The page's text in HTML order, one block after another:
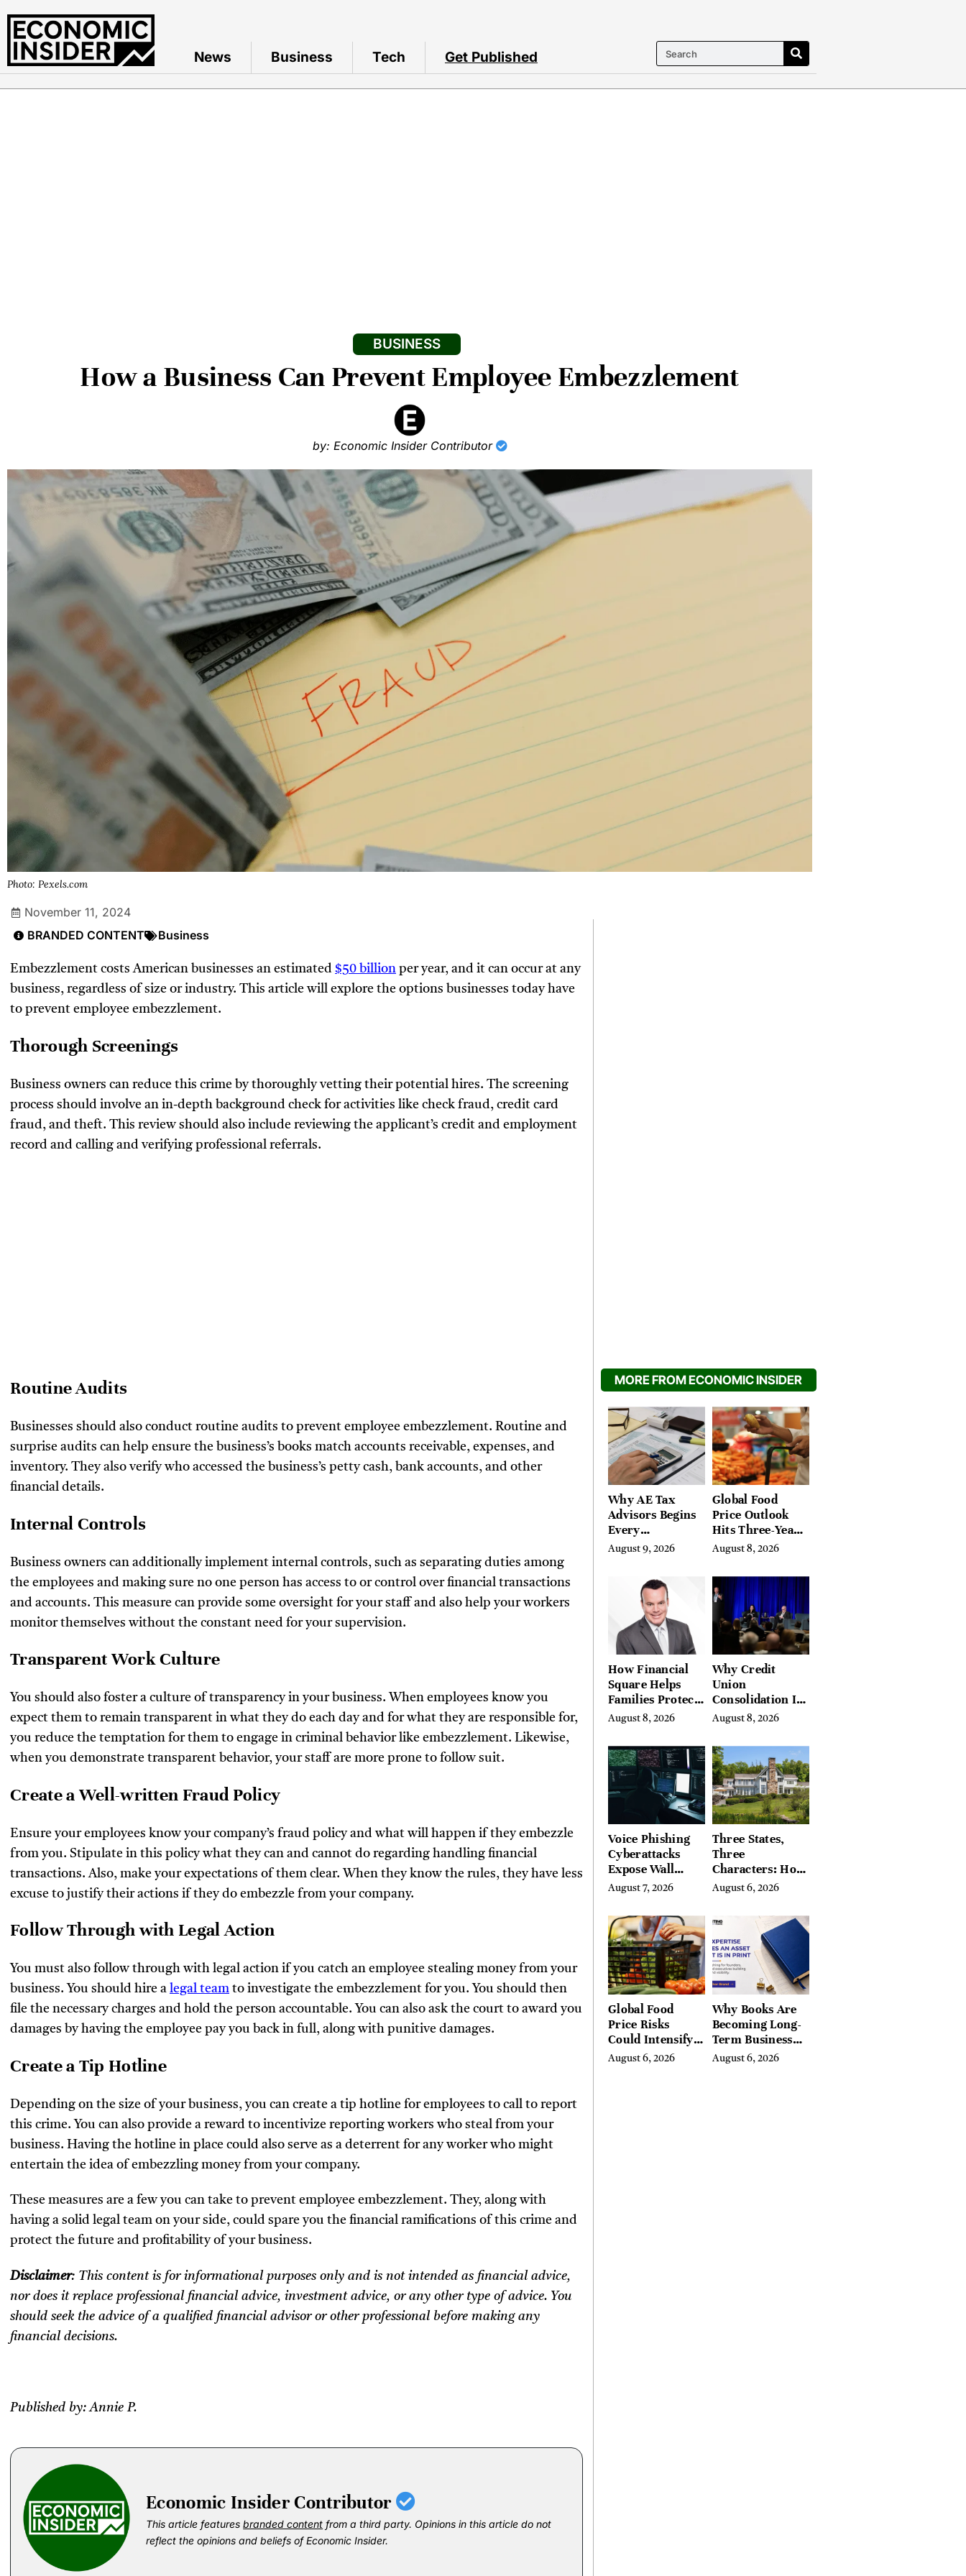
News Business Tech Get Published
BUSINESS
How a Business Can Prevent Employee Embezzlement
by: Economic Insider Contributor
Photo: Pexels.com
November 11, 2024
BRANDED CONTENT
Business
Embezzlement costs American businesses an estimated $50 billion per year, and it can occur at any
business, regardless of size or industry. This article will explore the options businesses today have
to prevent employee embezzlement.
Thorough Screenings
Business owners can reduce this crime by thoroughly vetting their potential hires. The screening
process should involve an in-depth background check for activities like check fraud, credit card
fraud, and theft. This review should also include reviewing the applicant’s credit and employment
record and calling and verifying professional referrals.
Routine Audits
Businesses should also conduct routine audits to prevent employee embezzlement. Routine and
surprise audits can help ensure the business’s books match accounts receivable, expenses, and
inventory. They also verify who accessed the business’s petty cash, bank accounts, and other
financial details.
Internal Controls
Business owners can additionally implement internal controls, such as separating duties among
the employees and making sure no one person has access to or control over financial transactions
and accounts. This measure can provide some oversight for your staff and also help your workers
monitor themselves without the constant need for your supervision.
Transparent Work Culture
You should also foster a culture of transparency in your business. When employees know you
expect them to remain transparent in what they do each day and for what they are responsible for,
you reduce the temptation for them to engage in criminal behavior like embezzlement. Likewise,
when you demonstrate transparent behavior, your staff are more prone to follow suit.
Create a Well-written Fraud Policy
Ensure your employees know your company’s fraud policy and what will happen if they embezzle
from you. Stipulate in this policy what they can and cannot do regarding handling financial
transactions. Also, make your expectations of them clear. When they know the rules, they have less
excuse to justify their actions if they do embezzle from your company.
Follow Through with Legal Action
You must also follow through with legal action if you catch an employee stealing money from your
business. You should hire a legal team to investigate the embezzlement for you. You should then
file the necessary charges and hold the person accountable. You can also ask the court to award you
damages by having the employee pay you back in full, along with punitive damages.
Create a Tip Hotline
Depending on the size of your business, you can create a tip hotline for employees to call to report
this crime. You can also provide a reward to incentivize reporting workers who steal from your
business. Having the hotline in place could also serve as a deterrent for any worker who might
entertain the idea of embezzling money from your company.
These measures are a few you can take to prevent employee embezzlement. They, along with
having a solid legal team on your side, could spare you the financial ramifications of this crime and
protect the future and profitability of your business.
Disclaimer: This content is for informational purposes only and is not intended as financial advice,
nor does it replace professional financial advice, investment advice, or any other type of advice. You
should seek the advice of a qualified financial advisor or other professional before making any
financial decisions.
Published by: Annie P.
Economic Insider Contributor
This article featuresbranded content from a third party. Opinions in this article do not
reflect the opinions and beliefs of Economic Insider.
MORE FROM ECONOMIC INSIDER
Why AE Tax
Advisors Begins
Every
Engagement
August 9, 2026
Global Food
Price Outlook
Hits Three-Year
High on Crop
August 8, 2026
How Financial
Square Helps
Families Protect
What They’ve
Building
August 8, 2026
Why Credit
Union
Consolidation Is
Changing the
Banking in
Canada
August 8, 2026
Voice Phishing
Cyberattacks
Expose Wall
Street’s Hidden
August 7, 2026
Three States,
Three
Characters: How
Buyers Find
the Litchfield
Hills, Hudson
Valley, and
Berkshires
August 6, 2026
Global Food
Price Risks
Could Intensify
by Year-End, UN
August 6, 2026
Why Books Are
Becoming Long-
Term Business
Assets for
August 6, 2026